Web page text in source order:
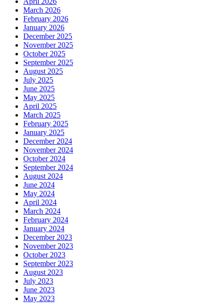
March 2026
February 2026
January 2026
December 2025
November 2025
October 2025
September 2025
August 2025
July 2025
June 2025
May 2025
April 2025
March 2025
February 2025
January 2025
December 2024
November 2024
October 2024
September 2024
August 2024
June 2024
May 2024
April 2024
March 2024
February 2024
January 2024
December 2023
November 2023
October 2023
September 2023
August 2023
July 2023
June 2023
May 2023